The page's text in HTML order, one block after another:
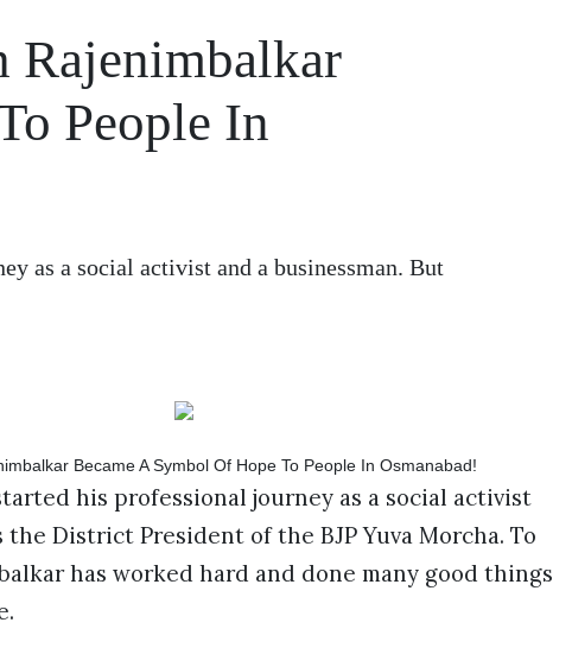
Rajenimbalkar
People In
as a social activist and a businessman. But
his professional journey as a social activist
the District President of the BJP Yuva Morcha. To
has worked hard and done many good things